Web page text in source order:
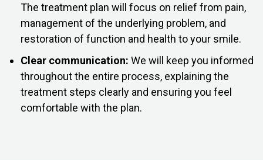
The treatment plan will focus on relief from pain,
management of the underlying problem, and
restoration of function and health to your smile.
Clear communication: We will keep you informed
throughout the entire process, explaining the
treatment steps clearly and ensuring you feel
comfortable with the plan.